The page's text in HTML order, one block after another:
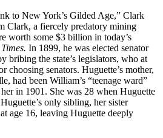
to New York’s Gilded Age,” Clark
Clark, a fiercely predatory mining
worth some $3 billion in today’s
In 1899, he was elected senator
bribing the state’s legislators, who at
choosing senators. Huguette’s mother,
had been William’s “teenage ward”
in 1901. She was 28 when Huguette
only sibling, her sister
age 16, leaving Huguette deeply